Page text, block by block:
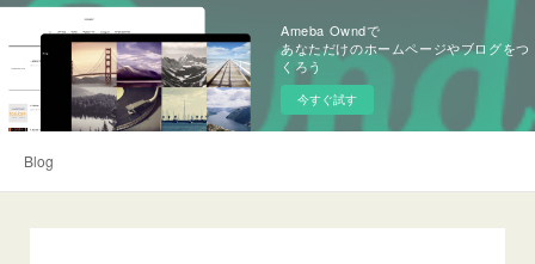
Ameba Owndで
あなただけのホームページやブログをつ
くろう
今すぐ試す
Blog